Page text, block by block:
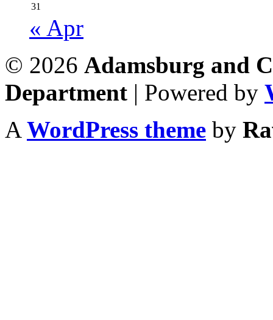
31
« Apr
© 2026 Adamsburg and
Department | Powered by
A WordPress theme by